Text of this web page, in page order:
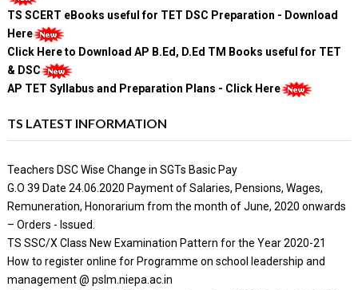
TS SCERT eBooks useful for TET DSC Preparation - Download
Here
Click Here to Download AP B.Ed, D.Ed TM Books useful for TET
& DSC
AP TET Syllabus and Preparation Plans - Click Here
TS LATEST INFORMATION
Teachers DSC Wise Change in SGTs Basic Pay
G.O 39 Date 24.06.2020 Payment of Salaries, Pensions, Wages,
Remuneration, Honorarium from the month of June, 2020 onwards
– Orders - Issued.
TS SSC/X Class New Examination Pattern for the Year 2020-21
How to register online for Programme on school leadership and
management @ pslm.niepa.ac.in